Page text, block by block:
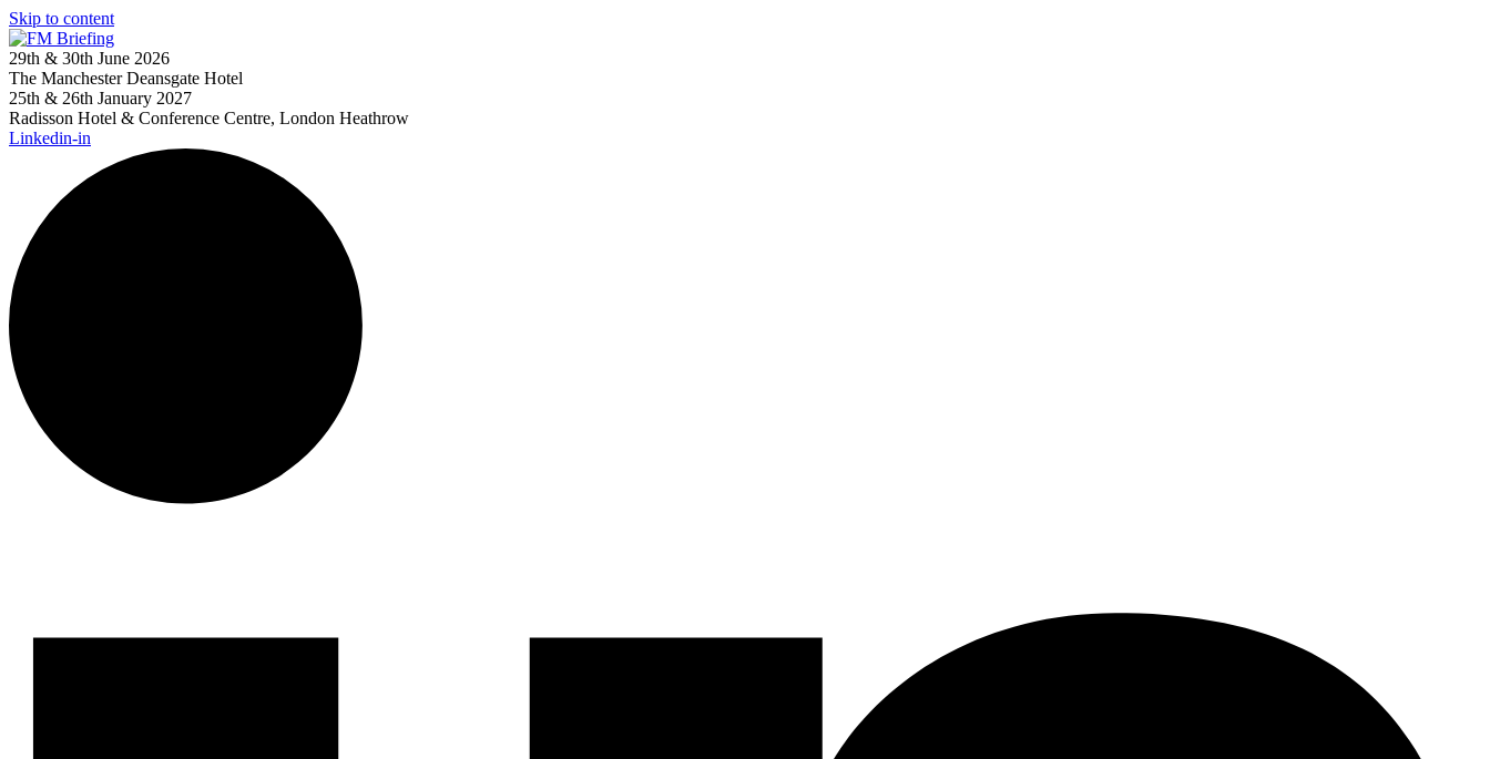
Skip to content
29th & 30th June 2026
The Manchester Deansgate Hotel
25th & 26th January 2027
Radisson Hotel & Conference Centre, London Heathrow
Linkedin-in